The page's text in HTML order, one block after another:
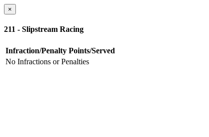
×
211 - Slipstream Racing
Infraction/Penalty Points/Served
No Infractions or Penalties